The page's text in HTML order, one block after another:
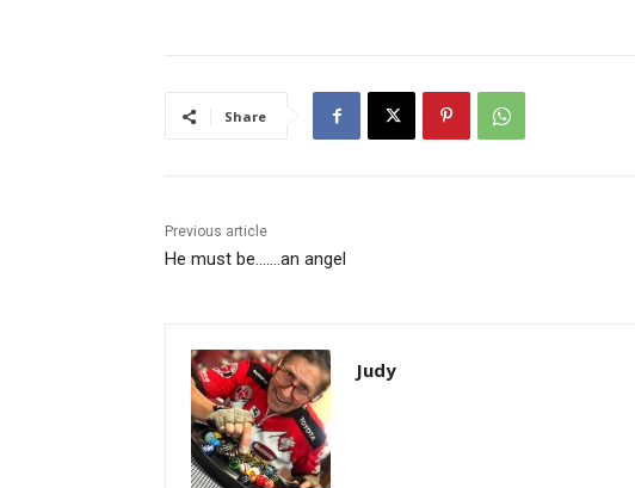
Share
Previous article
He must be…….an angel
Judy